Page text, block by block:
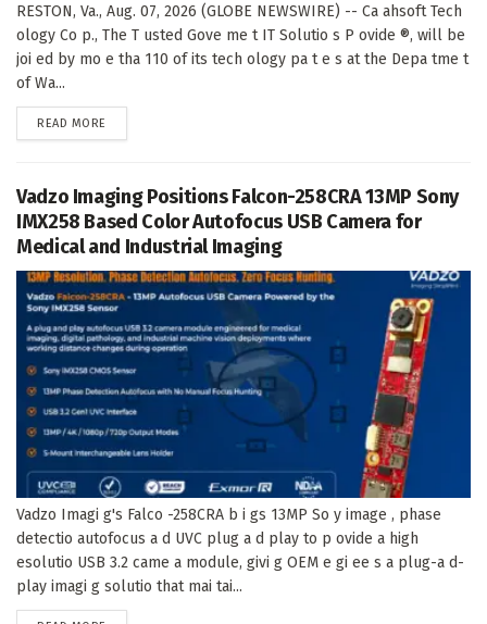
RESTON, Va., Aug. 07, 2026 (GLOBE NEWSWIRE) -- Ca ahsoft Tech
ology Co p., The T usted Gove me t IT Solutio s P ovide ®, will be
joi ed by mo e tha 110 of its tech ology pa t e s at the Depa tme t
of Wa...
READ MORE
Vadzo Imaging Positions Falcon-258CRA 13MP Sony
IMX258 Based Color Autofocus USB Camera for
Medical and Industrial Imaging
Vadzo Imagi g's Falco -258CRA b i gs 13MP So y image , phase
detectio autofocus a d UVC plug a d play to p ovide a high
esolutio USB 3.2 came a module, givi g OEM e gi ee s a plug-a d-
play imagi g solutio that mai tai...